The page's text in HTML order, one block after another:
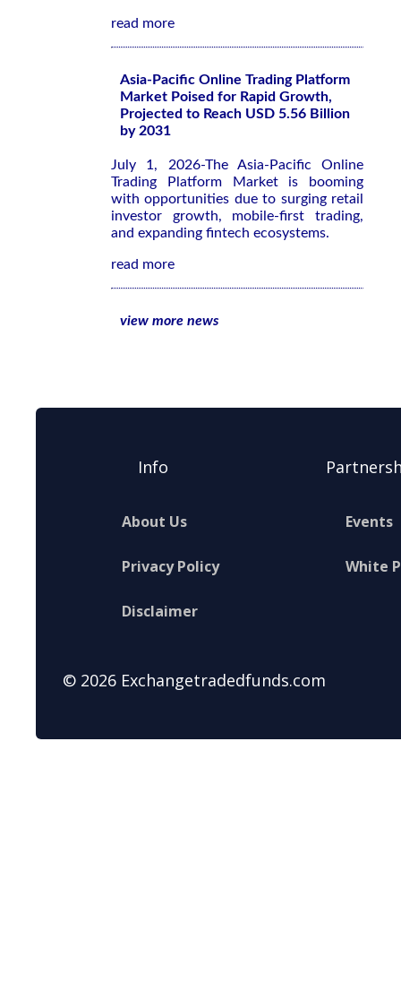
read more
Asia-Pacific Online Trading Platform
Market Poised for Rapid Growth,
Projected to Reach USD 5.56 Billion
by 2031
July 1, 2026-The Asia-Pacific Online
Trading Platform Market is booming
with opportunities due to surging retail
investor growth, mobile-first trading,
and expanding fintech ecosystems.
read more
view more news
Info
About Us
Privacy Policy
Disclaimer
Events
White
© 2026 Exchangetradedfunds.com